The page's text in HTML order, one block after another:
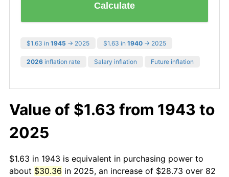
Calculate
$1.63 in 1945 → 2025 $1.63 in 1940 → 2025
2026 inflation rate Salary inflation Future inflation
Value of $1.63 from 1943 to
2025
$1.63 in 1943 is equivalent in purchasing power to
about $30.36 in 2025, an increase of $28.73 over 82